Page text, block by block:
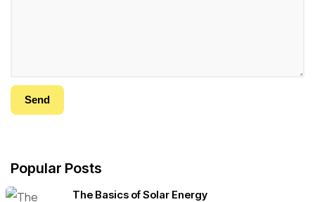
Popular Posts
The Basics of Solar Energy